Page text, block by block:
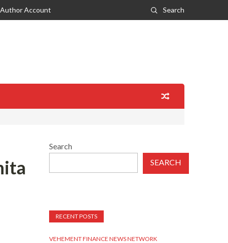
Author Account Search
Search
SEARCH
RECENT POSTS
VEHEMENT FINANCE NEWS NETWORK